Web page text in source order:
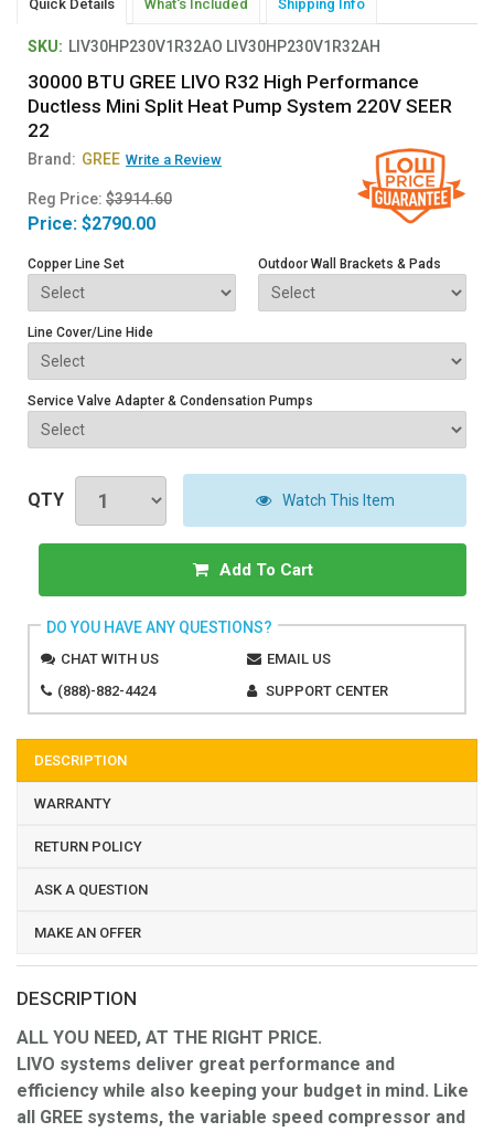
Quick Details What's Included Shipping Info
SKU: LIV30HP230V1R32AO LIV30HP230V1R32AH
30000 BTU GREE LIVO R32 High Performance
Ductless Mini Split Heat Pump System 220V SEER
22
Brand: GREE Write a Review
Reg Price: $3914.60
Price: $2790.00
Copper Line Set Outdoor Wall Brackets & Pads
Line Cover/Line Hide
Service Valve Adapter & Condensation Pumps
QTY
Add To Cart
Watch This Item
DO YOU HAVE ANY QUESTIONS?
CHAT WITH US
EMAIL US
(888)-882-4424
SUPPORT CENTER
DESCRIPTION
WARRANTY
RETURN POLICY
ASK A QUESTION
MAKE AN OFFER
DESCRIPTION
ALL YOU NEED, AT THE RIGHT PRICE.
LIVO systems deliver great performance and
efficiency while also keeping your budget in mind. Like
all GREE systems, the variable speed compressor and